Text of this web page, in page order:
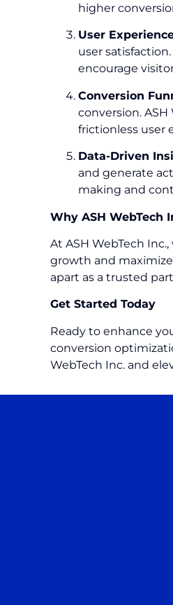
higher
User
user
encourage
Conversion
conversion.
frictionless user
Data-Driven
and generate
making and
Why ASH WebTech
At ASH WebTech
growth and
apart as a trusted
Get Started Today
Ready to enhance
conversion
WebTech Inc. and